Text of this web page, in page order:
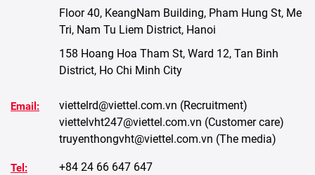
Floor 40, KeangNam Building, Pham Hung St, Me
Tri, Nam Tu Liem District, Hanoi
158 Hoang Hoa Tham St, Ward 12, Tan Binh
District, Ho Chi Minh City
Email: viettelrd@viettel.com.vn (Recruitment)
viettelvht247@viettel.com.vn (Customer care)
truyenthongvht@viettel.com.vn (The media)
Tel: +84 24 66 647 647